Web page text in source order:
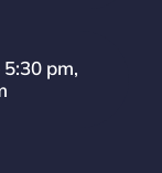
pm,